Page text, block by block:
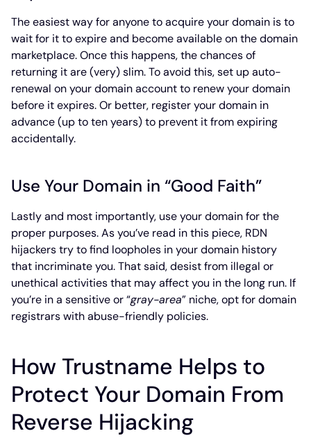
The easiest way for anyone to acquire your domain is to
wait for it to expire and become available on the domain
marketplace. Once this happens, the chances of
returning it are (very) slim. To avoid this, set up auto-
renewal on your domain account to renew your domain
before it expires. Or better, register your domain in
advance (up to ten years) to prevent it from expiring
accidentally.
Use Your Domain in “Good Faith”
Lastly and most importantly, use your domain for the
proper purposes. As you’ve read in this piece, RDN
hijackers try to find loopholes in your domain history
that incriminate you. That said, desist from illegal or
unethical activities that may affect you in the long run. If
you’re in a sensitive or “gray-area” niche, opt for domain
registrars with abuse-friendly policies.
How Trustname Helps to
Protect Your Domain From
Reverse Hijacking